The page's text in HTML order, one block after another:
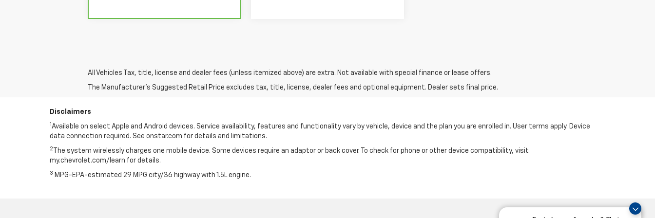
All Vehicles Tax, title, license and dealer fees (unless itemized above) are extra. Not available with special finance or lease offers.
The Manufacturer's Suggested Retail Price excludes tax, title, license, dealer fees and optional equipment. Dealer sets final price.
Disclaimers
1 Available on select Apple and Android devices. Service availability, features and functionality vary by vehicle, device and the plan you are enrolled in. User terms apply. Device
data connection required. See onstar.com for details and limitations.
2
The system wirelessly charges one mobile device. Some devices require an adaptor or back cover. To check for phone or other device compatibility, visit
my.chevrolet.com/learn for details.
3 MPG-EPA-estimated 29 MPG city/36 highway with 1.5L engine.